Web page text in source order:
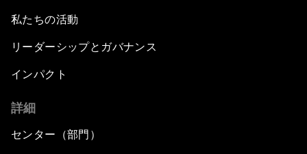
私たちの活動
リーダーシップとガバナンス
インパクト
詳細
センター（部門）